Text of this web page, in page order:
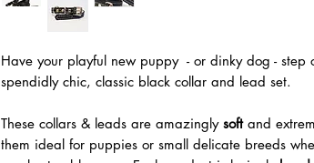
Have your playful new puppy - or dinky dog - step
spendidly chic, classic black collar and lead set.
These collars & leads are amazingly softand
them ideal for puppies or small delicate breeds